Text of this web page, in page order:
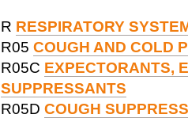
R RESPIRATORY
R05 COUGH AND COLD
R05C EXPECTORANTS,
SUPPRESSANTS
R05D COUGH